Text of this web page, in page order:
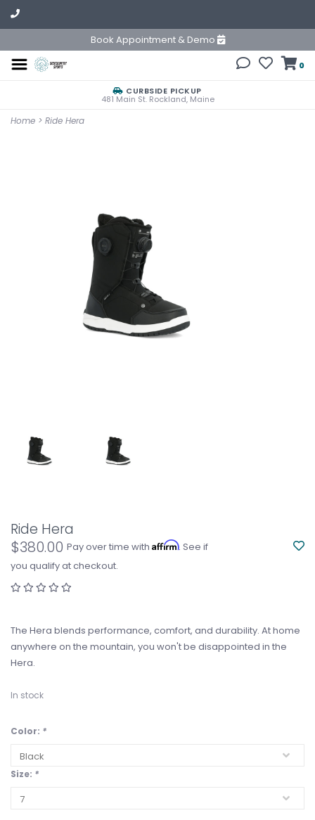
Book Appointment & Demo
0
CURBSIDE PICKUP
481 Main St. Rockland, Maine
Home > Ride Hera
Ride Hera
$380.00 Pay over time with Affirm. See if
you qualify at checkout.
The Hera blends performance, comfort, and durability. At home
anywhere on the mountain, you won't be disappointed in the
Hera.
In stock
Color: *
Size: *